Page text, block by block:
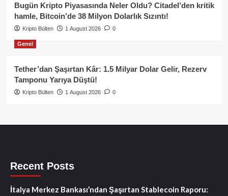
Bugün Kripto Piyasasında Neler Oldu? Citadel’den kritik
hamle, Bitcoin’de 38 Milyon Dolarlık Sızıntı!
Kripto Bülten 1 August 2026 0
Genel
Tether’dan Şaşırtan Kâr: 1.5 Milyar Dolar Gelir, Rezerv
Tamponu Yarıya Düştü!
Kripto Bülten 1 August 2026 0
Recent Posts
İtalya Merkez Bankası’ndan Şaşırtan Stablecoin Raporu: